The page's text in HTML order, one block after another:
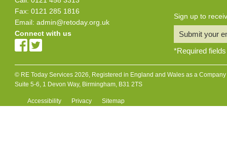
Fax: 0121 285 1816
Email:admin@retoday.org.uk
Connect with us
Sign up to
Submit your
*Required fields
© RE Today Services 2026, Registered in England and Wales as a
Suite 5-6, 1 Devon Way, Birmingham, B31 2TS
Accessibility Privacy Sitemap